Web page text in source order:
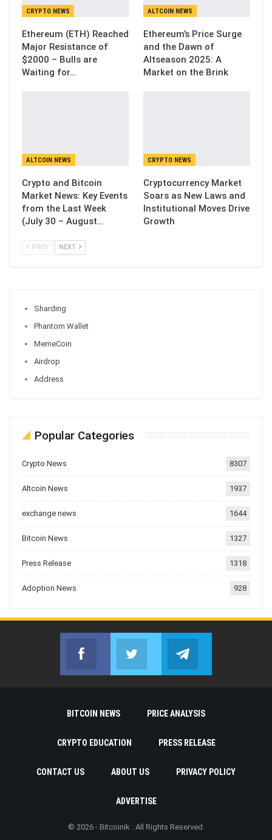
CRYPTO NEWS
Ethereum (ETH) Reached
Major Resistance of
$2000 – Bulls are
Waiting for…
ALTCOIN NEWS
Ethereum’s Price Surge
and the Dawn of
Altseason 2025: A
Market on the Brink
ALTCOIN NEWS
Crypto and Bitcoin
Market News: Key Events
from the Last Week
(July 30 – August…
CRYPTO NEWS
Cryptocurrency Market
Soars as New Laws and
Institutional Moves Drive
Growth
PREV NEXT
Sharding
Phantom Wallet
MemeCoin
Airdrop
Address
Popular Categories
Crypto News 8307
Altcoin News 1937
exchange news 1644
Bitcoin News 1327
Press Release 1318
Adoption News 928
Facebook
Join us on FacebookJoin us on Twitter
BITCOIN NEWS PRICE ANALYSIS
CRYPTO EDUCATION PRESS RELEASE
CONTACT US ABOUT US PRIVACY POLICY
ADVERTISE
© 2026 - Bitcoinik . All Rights Reserved.